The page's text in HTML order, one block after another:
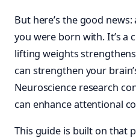
But here’s the good
you were born with. It’s a
lifting weights
can strengthen your
Neuroscience research
can enhance attentional
This guide is built on that